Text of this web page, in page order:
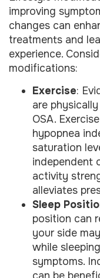
improving
changes can
treatments and
experience.
modifications:
Exercise:
are
OSA.
hypopnea
saturation
independent
activity
alleviates
Sleep
position can
your side
while
symptoms.